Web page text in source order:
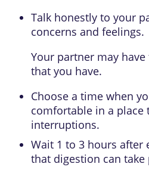
Talk honestly to your
concerns and feelings.
Your partner may
that you have.
Choose a time when
comfortable in a
interruptions.
Wait 1 to 3 hours after
that digestion can take